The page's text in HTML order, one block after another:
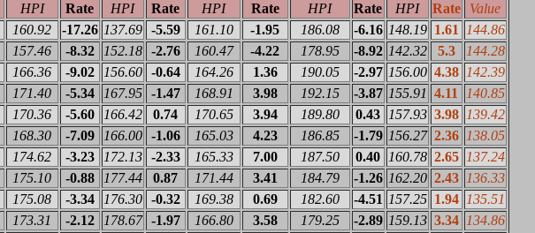
HPI Rate HPI Rate HPI Rate HPI Rate HPI Rate
Value
160.92 -17.26 137.69 -5.59 161.10 -1.95 186.08 -6.16 148.19 1.61
144.86
157.46 -8.32 152.18 -2.76 160.47 -4.22 178.95 -8.92 142.32 5.3
144.28
166.36 -9.02 156.60 -0.64 164.26 1.36 190.05 -2.97 156.00 4.38
142.39
171.40 -5.34 167.95 -1.47 168.91 3.98 192.15 -3.87 155.91 4.11
140.85
170.36 -5.60 166.42 0.74 170.65 3.94 189.80 0.43 157.93 3.98
139.42
168.30 -7.09 166.00 -1.06 165.03 4.23 186.85 -1.79 156.27 2.36
138.05
174.62 -3.23 172.13 -2.33 165.33 7.00 187.50 0.40 160.78 2.65
137.24
175.10 -0.88 177.44 0.87 171.44 3.41 184.79 -1.26 162.20 2.43
136.33
175.08 -3.34 176.30 -0.32 169.38 0.69 182.60 -4.51 157.25 1.94
135.51
173.31 -2.12 178.67 -1.97 166.80 3.58 179.25 -2.89 159.13 3.34
134.86